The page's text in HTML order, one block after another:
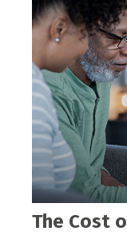
The Cost